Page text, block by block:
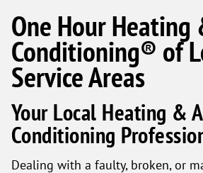
One Hour Heating
Conditioning® of
Service Areas
Your Local Heating &
Conditioning
Dealing with a faulty, broken, or